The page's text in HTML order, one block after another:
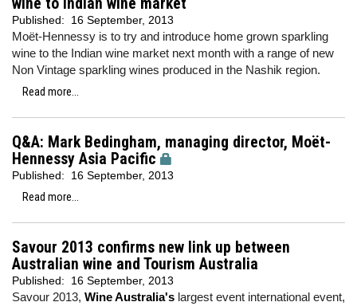
Published: 16 September, 2013
Moët-Hennessy is to try and introduce home grown sparkling
wine to the Indian wine market next month with a range of new
Non Vintage sparkling wines produced in the Nashik region.
Read more...
Q&A: Mark Bedingham, managing director, Moët-
Hennessy Asia Pacific
Published:
16 September, 2013
Read more...
Savour 2013 confirms new link up between
Australian wine and Tourism Australia
Published: 16 September, 2013
Savour 2013, Wine Australia's largest event international event,